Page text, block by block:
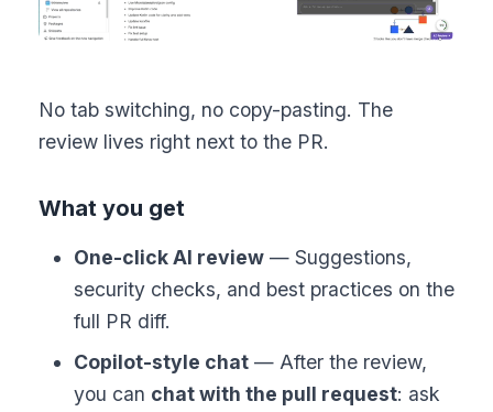
No tab switching, no copy-pasting. The
review lives right next to the PR.
What you get
One-click AI review — Suggestions,
security checks, and best practices on the
full PR diff.
Copilot-style chat — After the review,
you can chat with the pull request: ask